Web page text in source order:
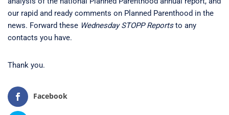
our rapid and ready comments on Planned Parenthood in the
news. Forward these Wednesday STOPP Reportsto any
contacts you have.
Thank you.
Facebook